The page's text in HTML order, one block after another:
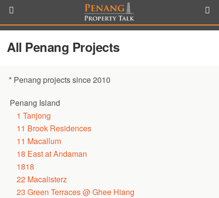
All Penang Projects
* Penang projects since 2010
Penang Island
1 Tanjong
11 Brook Residences
11 Macallum
18 East at Andaman
1818
22 Macalisterz
23 Green Terraces @ Ghee Hiang